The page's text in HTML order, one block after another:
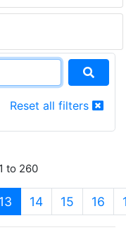
Reset all filters
to 260
13 (current)
14 15 16